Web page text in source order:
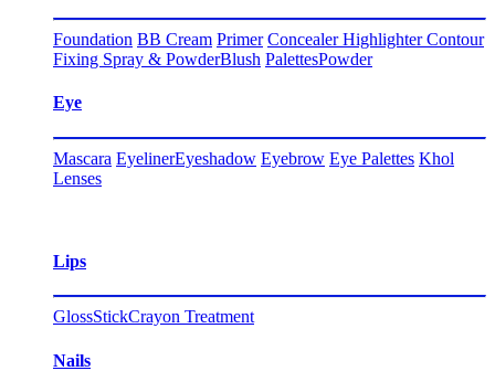
Foundation BB Cream Primer ConcealerHighlighterContour
Fixing Spray & PowderBlush PalettesPowder
Eye
Mascara EyelinerEyeshadow Eyebrow Eye Palettes Khol
Lenses
Lips
GlossStickCrayon Treatment
Nails